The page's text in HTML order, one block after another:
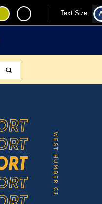
Text Size: